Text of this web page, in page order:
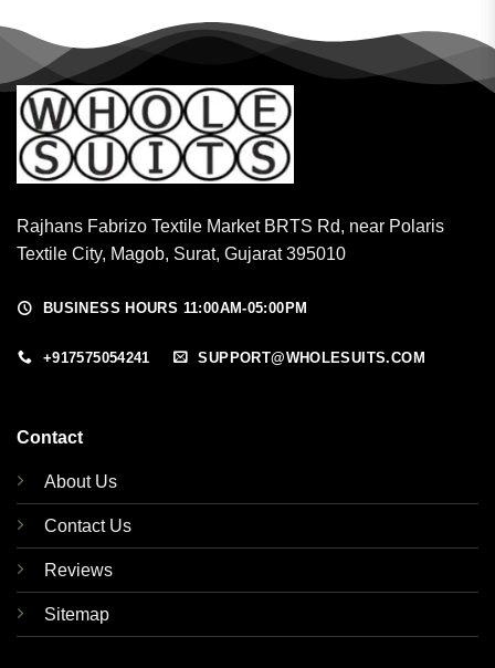
Rajhans Fabrizo Textile Market BRTS Rd, near Polaris
Textile City, Magob, Surat, Gujarat 395010
BUSINESS HOURS 11:00AM-05:00PM
+917575054241 SUPPORT@WHOLESUITS.COM
Contact
About Us
Contact Us
Reviews
Sitemap